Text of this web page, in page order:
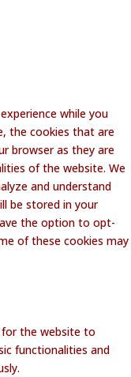
while you
the cookies that are
browser as they are
of the website. We
and understand
be stored in your
the option to opt-
of these cookies may
for the website to
functionalities and